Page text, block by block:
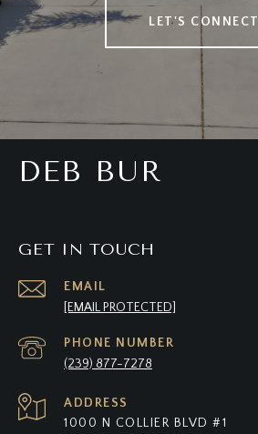
LET'S CONNECT
DEB BUR
GET IN TOUCH
EMAIL
[EMAIL PROTECTED]
PHONE NUMBER
(239) 877-7278
ADDRESS
1000 N COLLIER BLVD #1